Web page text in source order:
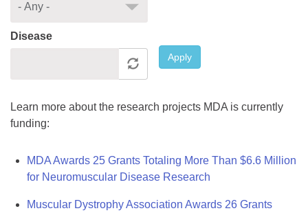
Disease
Apply
Learn more about the research projects MDA is currently
funding:
MDA Awards 25 Grants Totaling More Than $6.6 Million
for Neuromuscular Disease Research
Muscular Dystrophy Association Awards 26 Grants